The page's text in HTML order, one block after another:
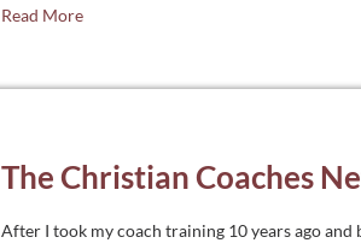
Read More
The Christian Coaches
After I took my coach training 10 years ago